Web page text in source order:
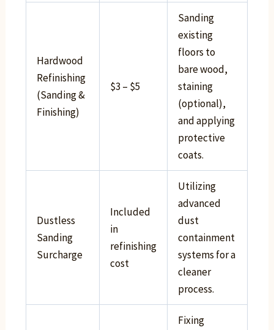
Hardwood
Refinishing
(Sanding &
Finishing)
$3 – $5
Sanding
existing
floors to
bare wood,
staining
(optional),
and applying
protective
coats.
Dustless
Sanding
Surcharge
Included
in
refinishing
cost
Utilizing
advanced
dust
containment
systems for a
cleaner
process.
Fixing